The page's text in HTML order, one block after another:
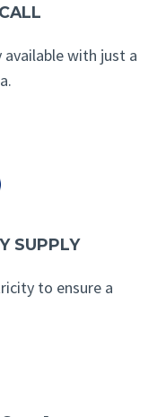
available with just a
SUPPLY
to ensure a